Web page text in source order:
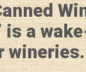
is a
wineries.